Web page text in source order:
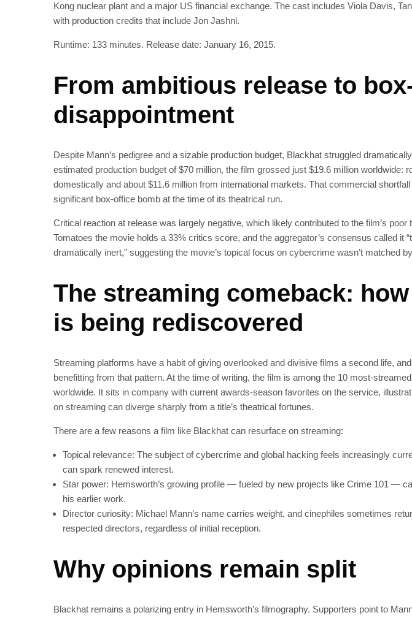
Kong nuclear plant and a major US financial exchange. The cast includes Viola Davis,
with production credits that include Jon Jashni.
Runtime: 133 minutes. Release date: January 16, 2015.
From ambitious release to
disappointment
Despite Mann’s pedigree and a sizable production budget, Blackhat struggled
estimated production budget of $70 million, the film grossed just $19.6 million worldwide:
domestically and about $11.6 million from international markets. That commercial
significant box-office bomb at the time of its theatrical run.
Critical reaction at release was largely negative, which likely contributed to the film’s
Tomatoes the movie holds a 33% critics score, and the aggregator’s consensus called it
dramatically inert,” suggesting the movie’s topical focus on cybercrime wasn’t matched
The streaming comeback:
is being rediscovered
Streaming platforms have a habit of giving overlooked and divisive films a second life,
benefitting from that pattern. At the time of writing, the film is among the 10 most-
worldwide. It sits in company with current awards-season favorites on the service,
on streaming can diverge sharply from a title’s theatrical fortunes.
There are a few reasons a film like Blackhat can resurface on streaming:
Topical relevance: The subject of cybercrime and global hacking feels increasingly
can spark renewed interest.
Star power: Hemsworth’s growing profile — fueled by new projects like Crime 101 —
his earlier work.
Director curiosity: Michael Mann’s name carries weight, and cinephiles sometimes
respected directors, regardless of initial reception.
Why opinions remain split
Blackhat remains a polarizing entry in Hemsworth’s filmography. Supporters point to